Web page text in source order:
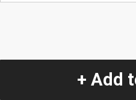
+ Add